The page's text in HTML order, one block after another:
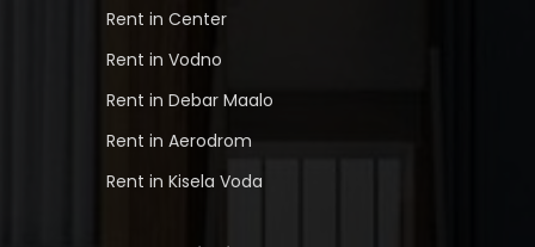
Rent in Center
Rent in Vodno
Rent in Debar Maalo
Rent in Aerodrom
Rent in Kisela Voda